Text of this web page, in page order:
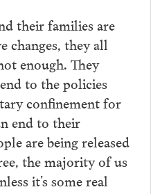
their families are
changes, they all
enough. They
to the policies
confinement for
end to their
are being released
the majority of us
it’s some real